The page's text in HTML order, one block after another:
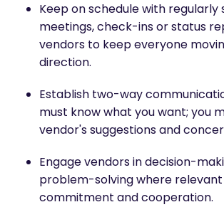
Keep on schedule with regularly
meetings, check-ins or status
vendors to keep everyone
direction.
Establish two-way
must know what you want; you
vendor's suggestions and
Engage vendors in decision-
problem-solving where
commitment and cooperation.